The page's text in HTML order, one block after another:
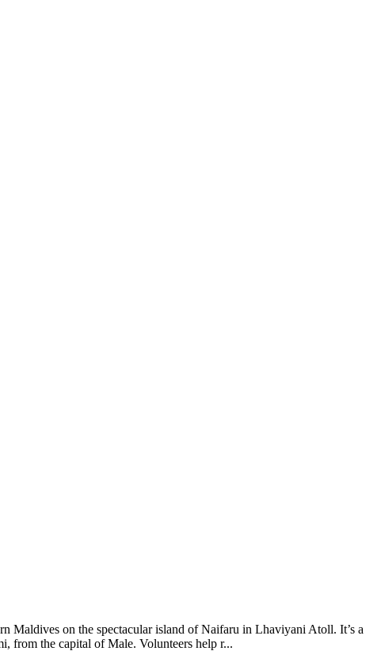
Maldives on the spectacular island of Naifaru in Lhaviyani Atoll. It’s a
from the capital of Male. Volunteers help r...